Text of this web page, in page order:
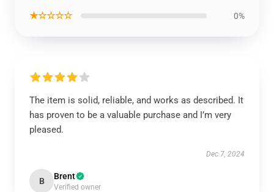
★☆☆☆☆ 0%
The item is solid, reliable, and works as described. It
has proven to be a valuable purchase and I’m very
pleased.
Dec 7, 2024
B Brent
Verified owner